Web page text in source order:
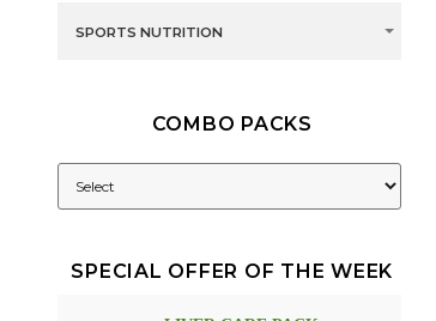
SPORTS NUTRITION
COMBO PACKS
SPECIAL OFFER OF THE WEEK